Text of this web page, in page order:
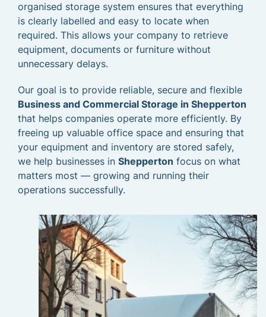
organised storage system ensures that everything
is clearly labelled and easy to locate when
required. This allows your company to retrieve
equipment, documents or furniture without
unnecessary delays.
Our goal is to provide reliable, secure and flexible
Business and Commercial Storage in Shepperton
that helps companies operate more efficiently. By
freeing up valuable office space and ensuring that
your equipment and inventory are stored safely,
we help businesses in Shepperton focus on what
matters most — growing and running their
operations successfully.